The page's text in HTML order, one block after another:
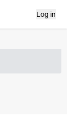
Log in